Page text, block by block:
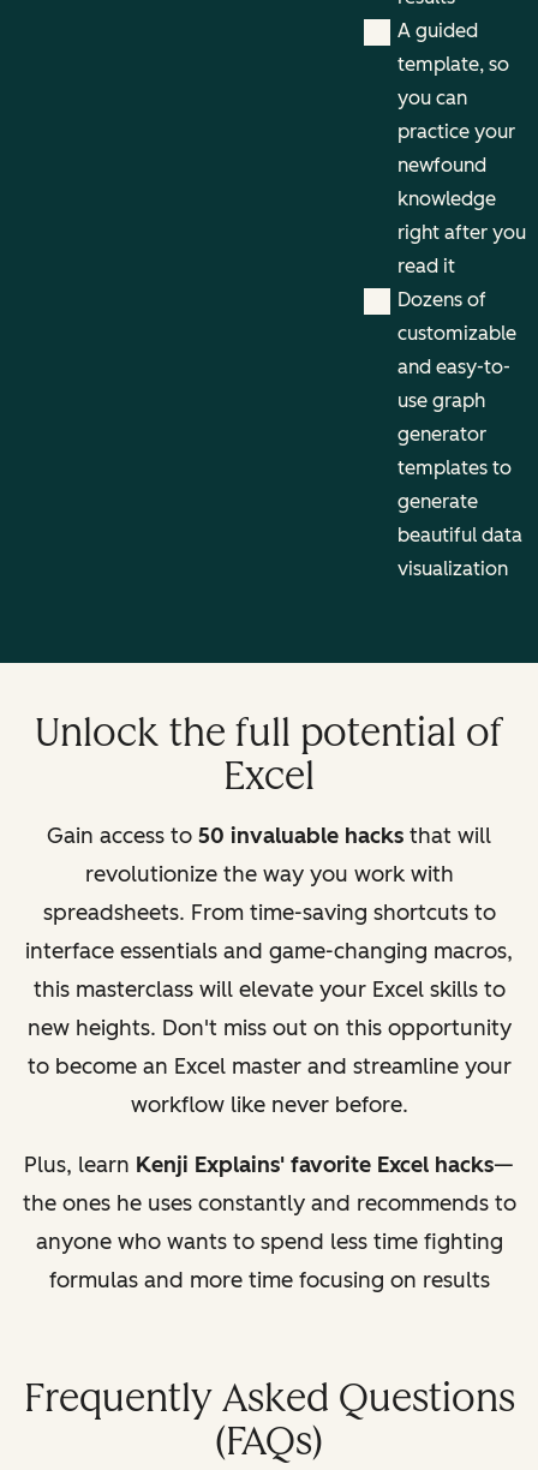
A guided
template, so
you can
practice your
newfound
knowledge
right after you
read it
Dozens of
customizable
and easy-to-
use graph
generator
templates to
generate
beautiful data
visualization
Unlock the full potential of
Excel
Gain access to 50 invaluable hacks that will
revolutionize the way you work with
spreadsheets. From time-saving shortcuts to
interface essentials and game-changing macros,
this masterclass will elevate your Excel skills to
new heights. Don't miss out on this opportunity
to become an Excel master and streamline your
workflow like never before.
Plus, learn Kenji Explains' favorite Excel hacks—
the ones he uses constantly and recommends to
anyone who wants to spend less time fighting
formulas and more time focusing on results
Frequently Asked Questions
(FAQs)